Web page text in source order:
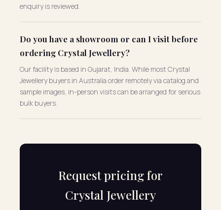
enquiry is reviewed.
Do you have a showroom or can I visit before
ordering Crystal Jewellery?
Our facility is based in Gujarat, India. While most Crystal
Jewellery buyers in Australia order remotely via catalog and
sample images, in-person visits can be arranged for serious
bulk buyers.
Request pricing for
Crystal Jewellery